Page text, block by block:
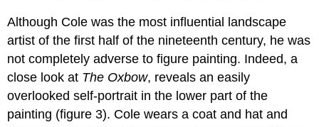
Although Cole was the most influential landscape
artist of the first half of the nineteenth century, he was
not completely adverse to figure painting. Indeed, a
close look at The Oxbow, reveals an easily
overlooked self-portrait in the lower part of the
painting (figure 3). Cole wears a coat and hat and